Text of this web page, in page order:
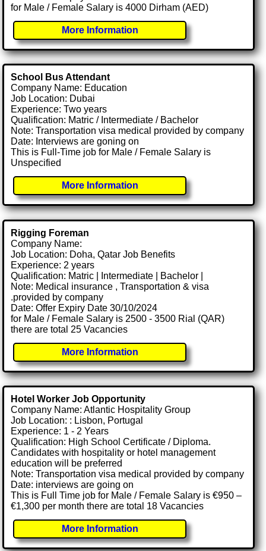
for Male / Female Salary is 4000 Dirham (AED)
More Information
School Bus Attendant
Company Name: Education
Job Location: Dubai
Experience: Two years
Qualification: Matric / Intermediate / Bachelor
Note: Transportation visa medical provided by company
Date: Interviews are goning on
This is Full-Time job for Male / Female Salary is
Unspecified
More Information
Rigging Foreman
Company Name:
Job Location: Doha, Qatar Job Benefits
Experience: 2 years
Qualification: Matric | Intermediate | Bachelor |
Note: Medical insurance , Transportation & visa
.provided by company
Date: Offer Expiry Date 30/10/2024
for Male / Female Salary is 2500 - 3500 Rial (QAR)
there are total 25 Vacancies
More Information
Hotel Worker Job Opportunity
Company Name: Atlantic Hospitality Group
Job Location: : Lisbon, Portugal
Experience: 1 - 2 Years
Qualification: High School Certificate / Diploma.
Candidates with hospitality or hotel management
education will be preferred
Note: Transportation visa medical provided by company
Date: interviews are going on
This is Full Time job for Male / Female Salary is €950 –
€1,300 per month there are total 18 Vacancies
More Information